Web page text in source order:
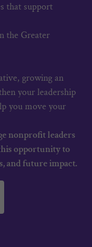
that support
the Greater
growing an
your leadership
you move your
nonprofit leaders
opportunity to
and future impact.